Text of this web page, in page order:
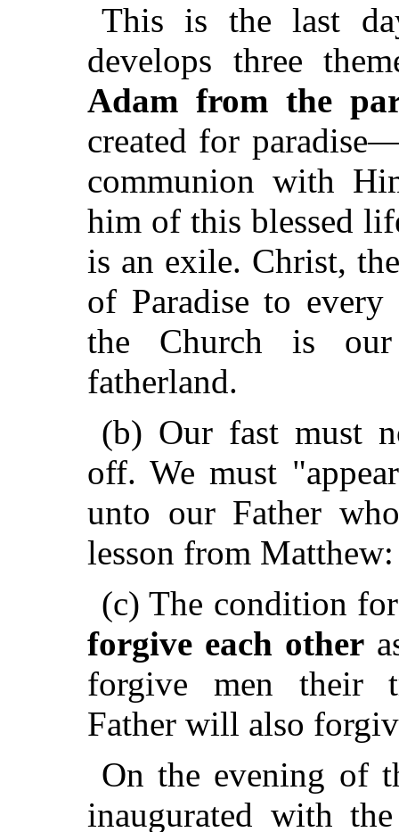
This is the last
develops three
Adam from the
created for
communion with
him of this blessed
is an exile. Christ,
of Paradise to
the Church is
fatherland.
(b) Our fast must
off. We must
unto our Father
lesson from
(c) The condition
forgive each other
forgive men their
Father will also
On the evening of
inaugurated with